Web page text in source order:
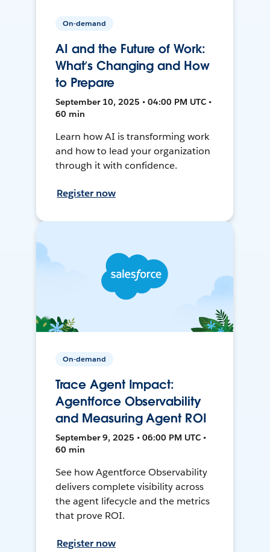
On-demand
AI and the Future of Work:
What’s Changing and How
to Prepare
September 10, 2025 • 04:00 PM UTC •
60 min
Learn how AI is transforming work
and how to lead your organization
through it with confidence.
Register now
On-demand
Trace Agent Impact:
Agentforce Observability
and Measuring Agent ROI
September 9, 2025 • 06:00 PM UTC •
60 min
See how Agentforce Observability
delivers complete visibility across
the agent lifecycle and the metrics
that prove ROI.
Register now